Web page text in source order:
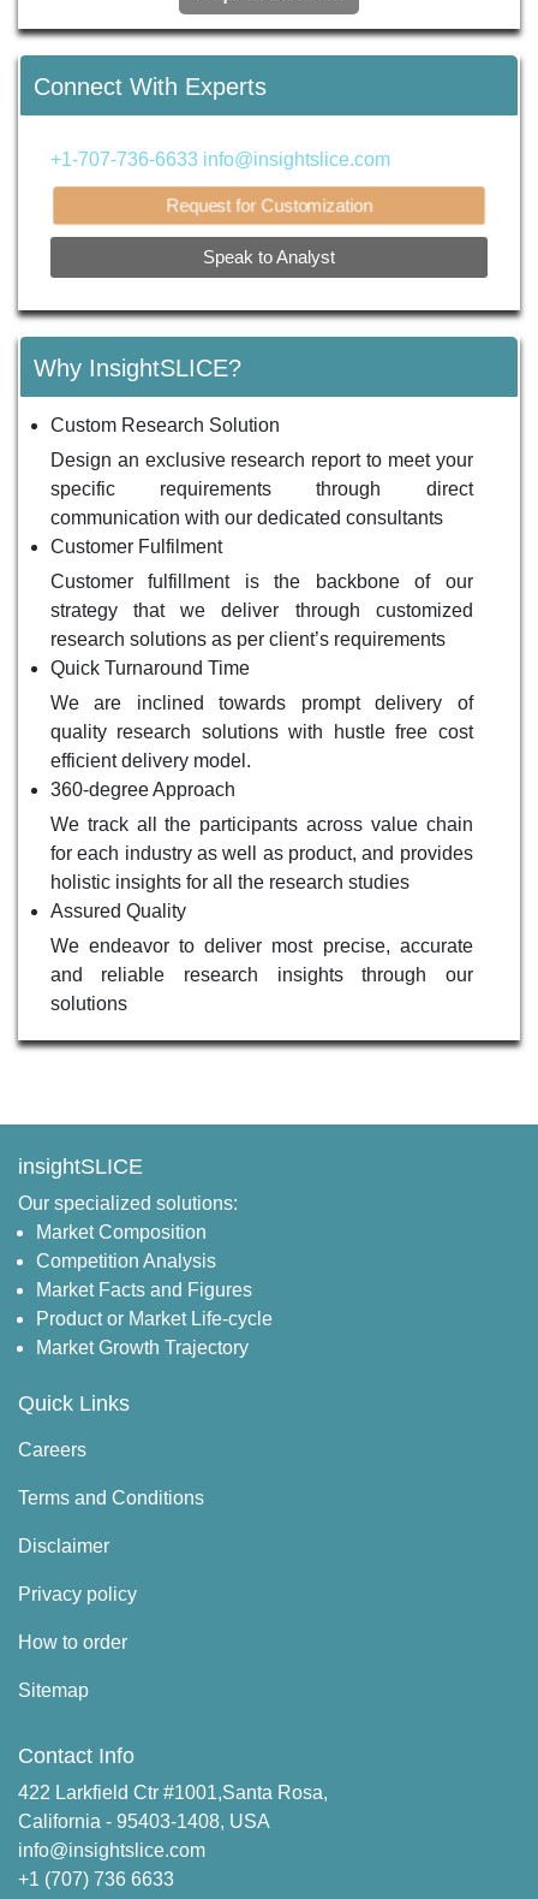
Connect With Experts
+1-707-736-6633 info@insightslice.com
Request for Customization
Speak to Analyst
Why InsightSLICE?
Custom Research Solution
Design an exclusive research report to meet your
specific requirements through direct
communication with our dedicated consultants
Customer Fulfilment
Customer fulfillment is the backbone of our
strategy that we deliver through customized
research solutions as per client’s requirements
Quick Turnaround Time
We are inclined towards prompt delivery of
quality research solutions with hustle free cost
efficient delivery model.
360-degree Approach
We track all the participants across value chain
for each industry as well as product, and provides
holistic insights for all the research studies
Assured Quality
We endeavor to deliver most precise, accurate
and reliable research insights through our
solutions
insightSLICE
Our specialized solutions:
Market Composition
Competition Analysis
Market Facts and Figures
Product or Market Life-cycle
Market Growth Trajectory
Quick Links
Careers
Terms and Conditions
Disclaimer
Privacy policy
How to order
Sitemap
Contact Info
422 Larkfield Ctr #1001,Santa Rosa,
California - 95403-1408, USA
info@insightslice.com
+1 (707) 736 6633